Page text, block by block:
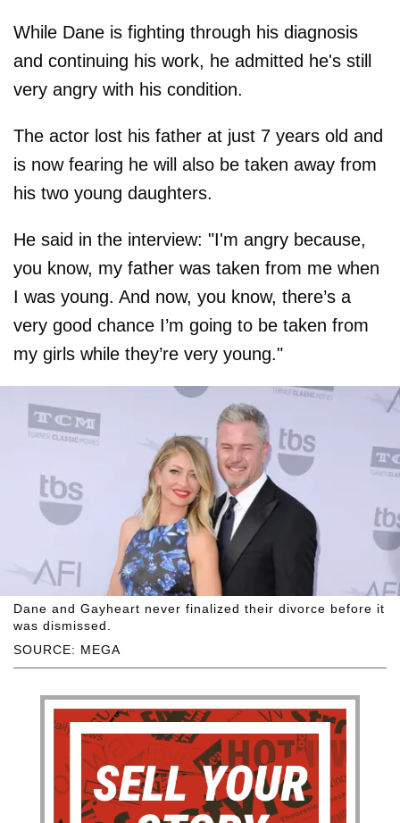
While Dane is fighting through his diagnosis
and continuing his work, he admitted he's still
very angry with his condition.
The actor lost his father at just 7 years old and
is now fearing he will also be taken away from
his two young daughters.
He said in the interview: "I'm angry because,
you know, my father was taken from me when
I was young. And now, you know, there’s a
very good chance I’m going to be taken from
my girls while they’re very young."
SOURCE: MEGA
Dane and Gayheart never finalized their divorce before it
was dismissed.